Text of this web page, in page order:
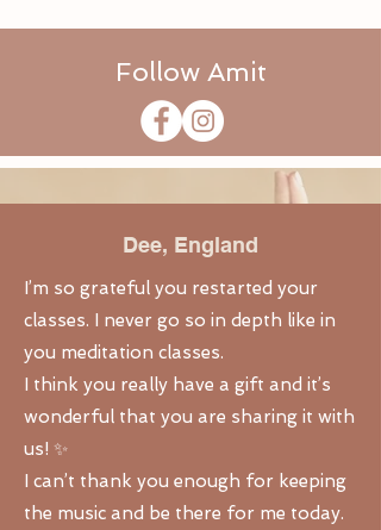
Follow Amit
Dee, England
I’m so grateful you restarted your
classes. I never go so in depth like in
you meditation classes.
I think you really have a gift and it’s
wonderful that you are sharing it with
us! ✨
I can’t thank you enough for keeping
the music and be there for me today.